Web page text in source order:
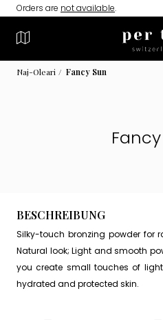
Orders are not available.
Naj-Oleari Fancy Sun
BESCHREIBUNG
Silky-touch bronzing powder for
Natural look; Light and smooth
you create small touches of
hydrated and protected skin.